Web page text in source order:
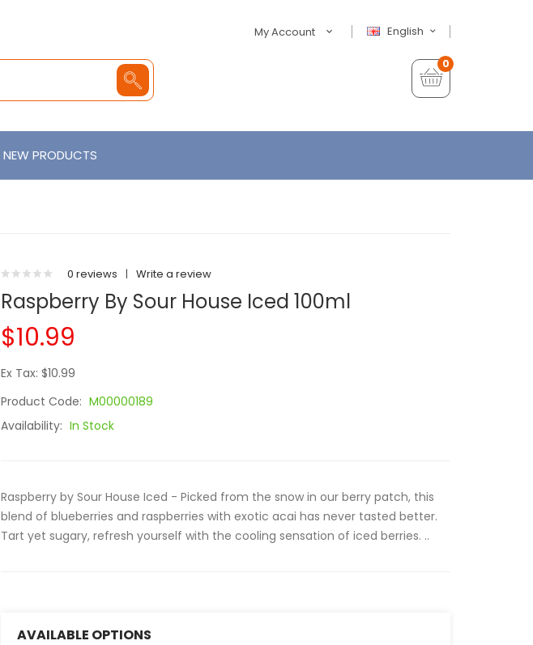
English
My Account
0
NEW PRODUCTS
0 reviews | Write a review
Raspberry By Sour House Iced 100ml
$10.99
Ex Tax: $10.99
Product Code: M00000189
Availability: In Stock
Raspberry by Sour House Iced - Picked from the snow in our berry patch, this
blend of blueberries and raspberries with exotic acai has never tasted better.
Tart yet sugary, refresh yourself with the cooling sensation of iced berries. ..
AVAILABLE OPTIONS